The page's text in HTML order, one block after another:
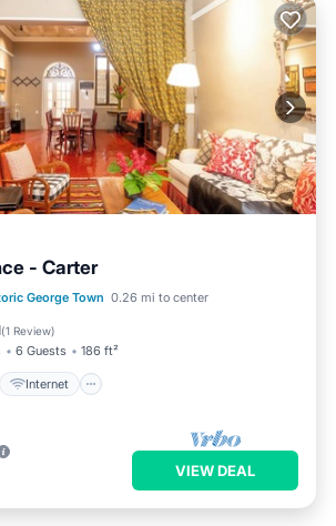
- Carter
George Town 0.26 mi to center
(1 Review)
6 Guests 186 ft²
Internet
Internet
VIEW DEAL